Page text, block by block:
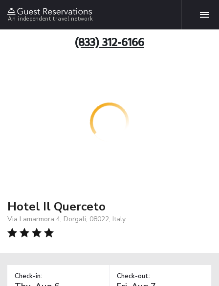
An independent travel network
(833) 312-6166
Hotel Il Querceto
Via Lamarmora 4, Dorgali, 08022, Italy
Check-in: Check-out: